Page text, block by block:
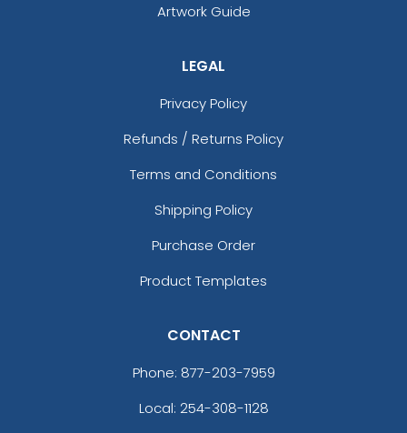
Artwork Guide
LEGAL
Privacy Policy
Refunds / Returns Policy
Terms and Conditions
Shipping Policy
Purchase Order
Product Templates
CONTACT
Phone: 877-203-7959
Local: 254-308-1128